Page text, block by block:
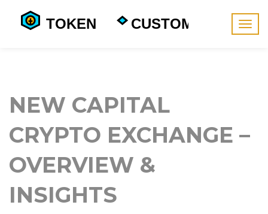
NEW CAPITAL
CRYPTO EXCHANGE –
OVERVIEW &
INSIGHTS